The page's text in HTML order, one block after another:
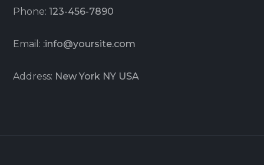
Phone:123-456-7890
Email: :info@yoursite.com
Address: New York NY USA